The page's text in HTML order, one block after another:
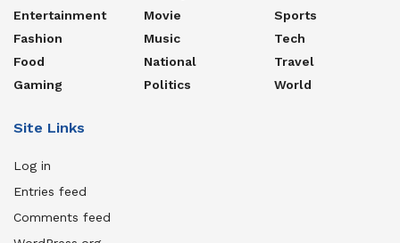
Entertainment
Fashion
Food
Gaming
Movie
Music
National
Politics
Sports
Tech
Travel
World
Site Links
Log in
Entries feed
Comments feed